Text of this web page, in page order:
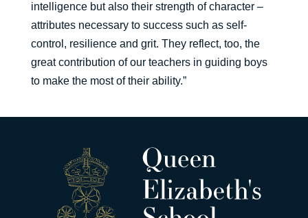
intelligence but also their strength of character –
attributes necessary to success such as self-
control, resilience and grit. They reflect, too, the
great contribution of our teachers in guiding boys
to make the most of their ability.”